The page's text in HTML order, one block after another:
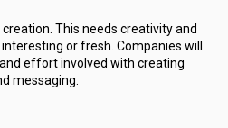
This needs creativity and
or fresh. Companies will
effort involved with creating
messaging.